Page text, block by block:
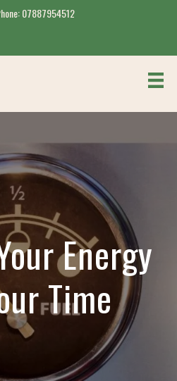
07887954512
Energy
Time